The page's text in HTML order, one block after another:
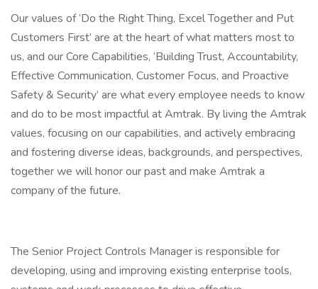
Our values of ‘Do the Right Thing, Excel Together and Put
Customers First’ are at the heart of what matters most to
us, and our Core Capabilities, ‘Building Trust, Accountability,
Effective Communication, Customer Focus, and Proactive
Safety & Security’ are what every employee needs to know
and do to be most impactful at Amtrak. By living the Amtrak
values, focusing on our capabilities, and actively embracing
and fostering diverse ideas, backgrounds, and perspectives,
together we will honor our past and make Amtrak a
company of the future.
The Senior Project Controls Manager is responsible for
developing, using and improving existing enterprise tools,